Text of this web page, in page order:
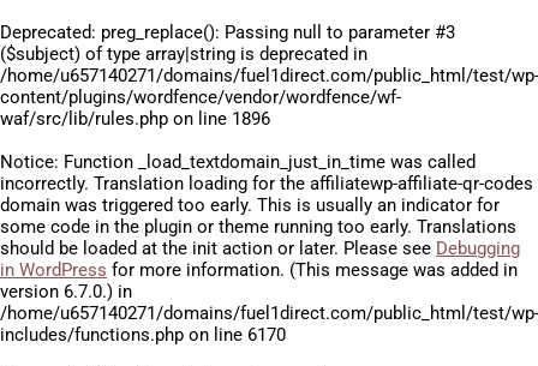
Deprecated: preg_replace(): Passing null to parameter #3
($subject) of type array|string is deprecated in
/home/u657140271/domains/fuel1direct.com/public_html/test/wp-
content/plugins/wordfence/vendor/wordfence/wf-
waf/src/lib/rules.php on line 1896
Notice: Function _load_textdomain_just_in_time was called
incorrectly. Translation loading for the affiliatewp-affiliate-qr-codes
domain was triggered too early. This is usually an indicator for
some code in the plugin or theme running too early. Translations
should be loaded at the init action or later. Please see Debugging
in WordPress for more information. (This message was added in
version 6.7.0.) in
/home/u657140271/domains/fuel1direct.com/public_html/test/wp-
includes/functions.php on line 6170